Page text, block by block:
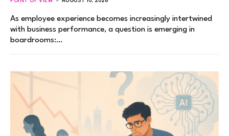
As employee experience becomes increasingly intertwined
with business performance, a question is emerging in
boardrooms:…